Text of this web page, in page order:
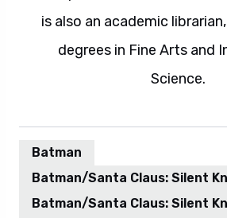
is also an academic
degrees in Fine Arts and
Science.
Batman
Batman/Santa Claus: Silent
Batman/Santa Claus: Silent